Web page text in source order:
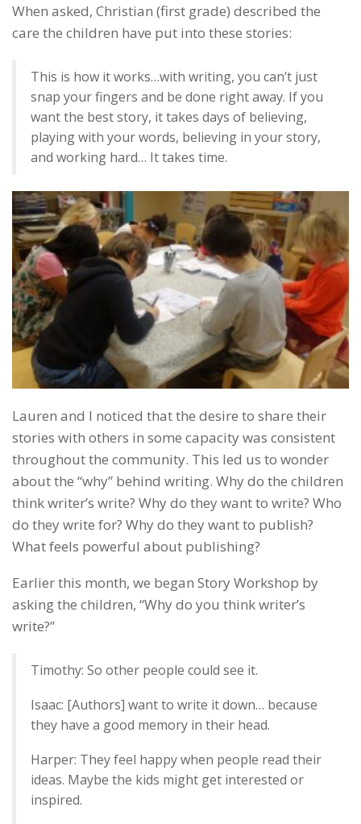
When asked, Christian (first grade) described the
care the children have put into these stories:
This is how it works…with writing, you can’t just
snap your fingers and be done right away. If you
want the best story, it takes days of believing,
playing with your words, believing in your story,
and working hard… It takes time.
Lauren and I noticed that the desire to share their
stories with others in some capacity was consistent
throughout the community. This led us to wonder
about the “why” behind writing. Why do the children
think writer’s write? Why do they want to write? Who
do they write for? Why do they want to publish?
What feels powerful about publishing?
Earlier this month, we began Story Workshop by
asking the children, “Why do you think writer’s
write?”
Timothy: So other people could see it.
Isaac: [Authors] want to write it down… because
they have a good memory in their head.
Harper: They feel happy when people read their
ideas. Maybe the kids might get interested or
inspired.